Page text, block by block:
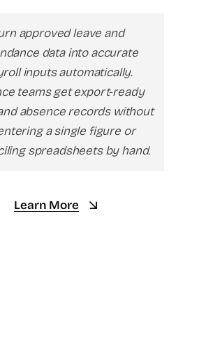
approved leave and
data into accurate
inputs automatically.
teams get export-ready
absence records without
a single figure or
spreadsheets by hand.
Learn More